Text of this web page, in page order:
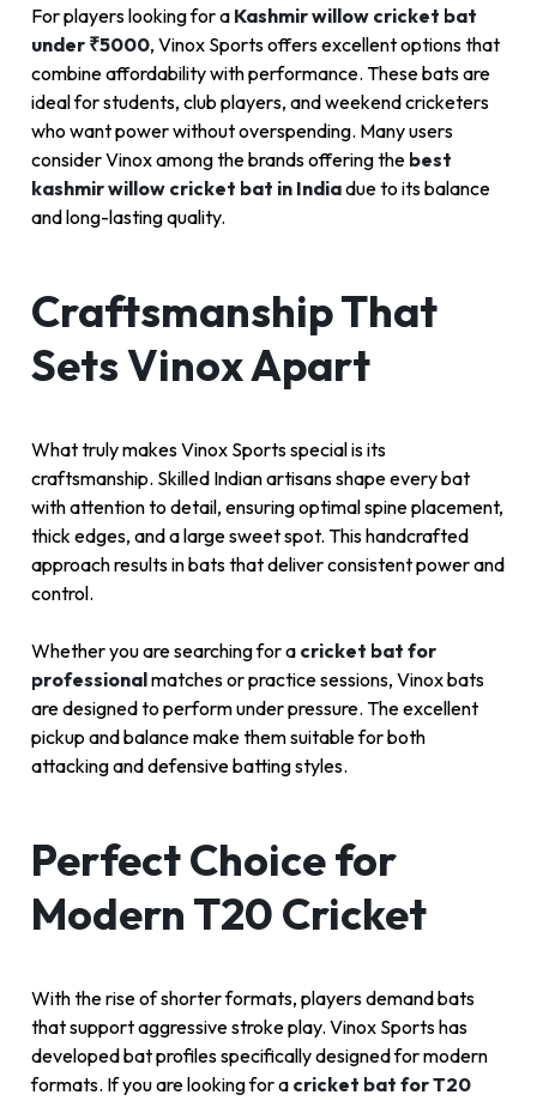
For players looking for a Kashmir willow cricket bat
under ₹5000, Vinox Sports offers excellent options that
combine affordability with performance. These bats are
ideal for students, club players, and weekend cricketers
who want power without overspending. Many users
consider Vinox among the brands offering the best
kashmir willow cricket bat in Indiadue to its balance
and long-lasting quality.
Craftsmanship That
Sets Vinox Apart
What truly makes Vinox Sports special is its
craftsmanship. Skilled Indian artisans shape every bat
with attention to detail, ensuring optimal spine placement,
thick edges, and a large sweet spot. This handcrafted
approach results in bats that deliver consistent power and
control.
Whether you are searching for a cricket bat for
professionalmatches or practice sessions, Vinox bats
are designed to perform under pressure. The excellent
pickup and balance make them suitable for both
attacking and defensive batting styles.
Perfect Choice for
Modern T20 Cricket
With the rise of shorter formats, players demand bats
that support aggressive stroke play. Vinox Sports has
developed bat profiles specifically designed for modern
formats. If you are looking for a cricket bat for T20